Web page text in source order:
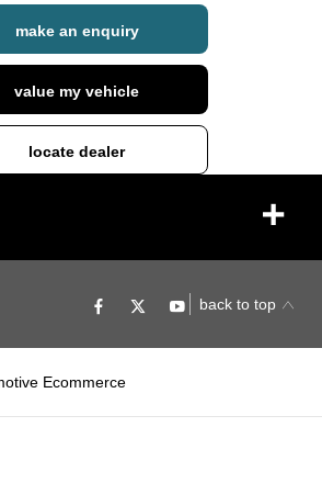
make an enquiry
value my vehicle
locate dealer
back to top
Ecommerce